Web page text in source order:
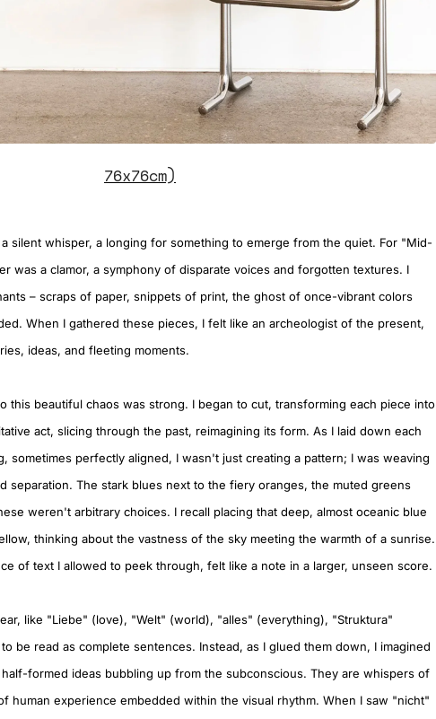
76x76cm)
silent whisper, a longing for something to emerge from the quiet. For "Mid-
was a clamor, a symphony of disparate voices and forgotten textures. I
– scraps of paper, snippets of print, the ghost of once-vibrant colors
When I gathered these pieces, I felt like an archeologist of the present,
ideas, and fleeting moments.
this beautiful chaos was strong. I began to cut, transforming each piece into
act, slicing through the past, reimagining its form. As I laid down each
sometimes perfectly aligned, I wasn't just creating a pattern; I was weaving
separation. The stark blues next to the fiery oranges, the muted greens
weren't arbitrary choices. I recall placing that deep, almost oceanic blue
thinking about the vastness of the sky meeting the warmth of a sunrise.
of text I allowed to peek through, felt like a note in a larger, unseen score.
like "Liebe" (love), "Welt" (world), "alles" (everything), "Struktura"
be read as complete sentences. Instead, as I glued them down, I imagined
formed ideas bubbling up from the subconscious. They are whispers of
human experience embedded within the visual rhythm. When I saw "nicht"